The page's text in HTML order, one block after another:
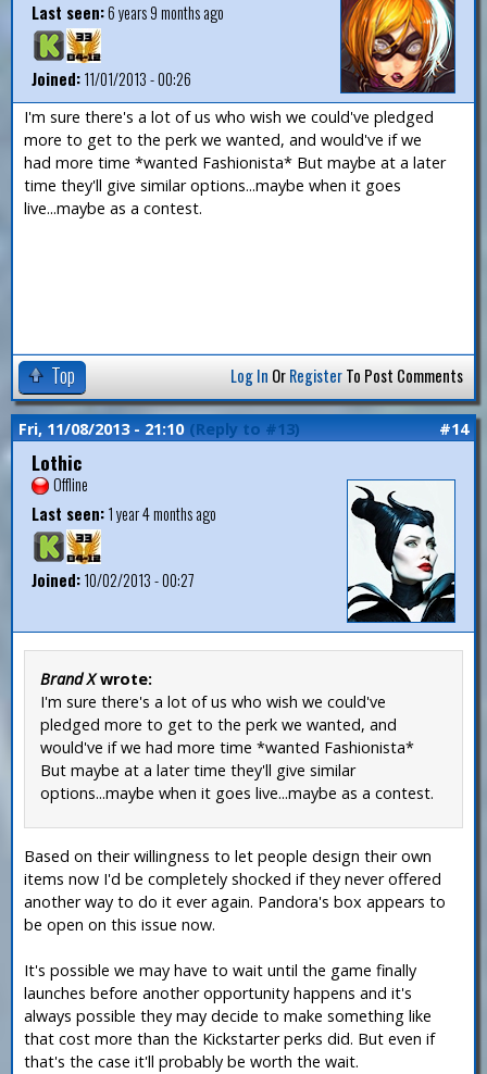
Last seen:6 years 9 months ago
Joined:11/01/2013 - 00:26
I'm sure there's a lot of us who wish we could've pledged
more to get to the perk we wanted, and would've if we
had more time *wanted Fashionista* But maybe at a later
time they'll give similar options...maybe when it goes
live...maybe as a contest.
Top Log In OrRegisterTo Post Comments
Fri, 11/08/2013 - 21:10 (Reply to #13) #14
Lothic
Offline
Last seen:1 year 4 months ago
Joined:10/02/2013 - 00:27
Brand Xwrote:
I'm sure there's a lot of us who wish we could've
pledged more to get to the perk we wanted, and
would've if we had more time *wanted Fashionista*
But maybe at a later time they'll give similar
options...maybe when it goes live...maybe as a contest.
Based on their willingness to let people design their own
items now I'd be completely shocked if they never offered
another way to do it ever again. Pandora's box appears to
be open on this issue now.
It's possible we may have to wait until the game finally
launches before another opportunity happens and it's
always possible they may decide to make something like
that cost more than the Kickstarter perks did. But even if
that's the case it'll probably be worth the wait.